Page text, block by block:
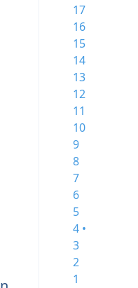
17
16
15
14
13
12
11
10
9
8
7
6
5
4 •
3
2
1